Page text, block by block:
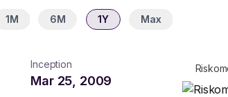
1M 6M 1Y Max
Inception
Mar 25, 2009